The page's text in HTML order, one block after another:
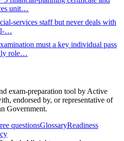
unit…
services staff but never deals with
…
must a key individual pass
role…
exam-preparation tool by Active
endorsed by, or representative of
Government.
questionsGlossaryReadiness